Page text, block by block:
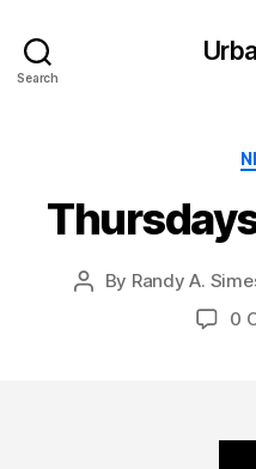
Search
Post
By Randy A.
0